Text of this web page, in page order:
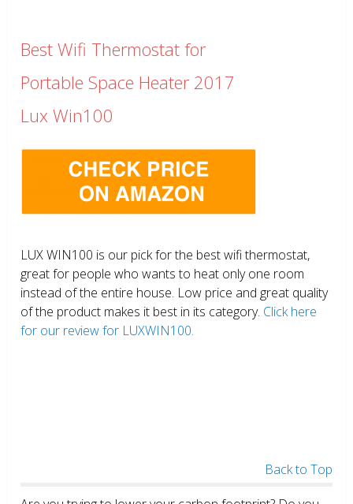
Best Wifi Thermostat for
Portable Space Heater 2017
Lux Win100
LUX WIN100 is our pick for the best wifi thermostat,
great for people who wants to heat only one room
instead of the entire house. Low price and great quality
of the product makes it best in its category. Click here
for our review for LUXWIN100.
Back to Top